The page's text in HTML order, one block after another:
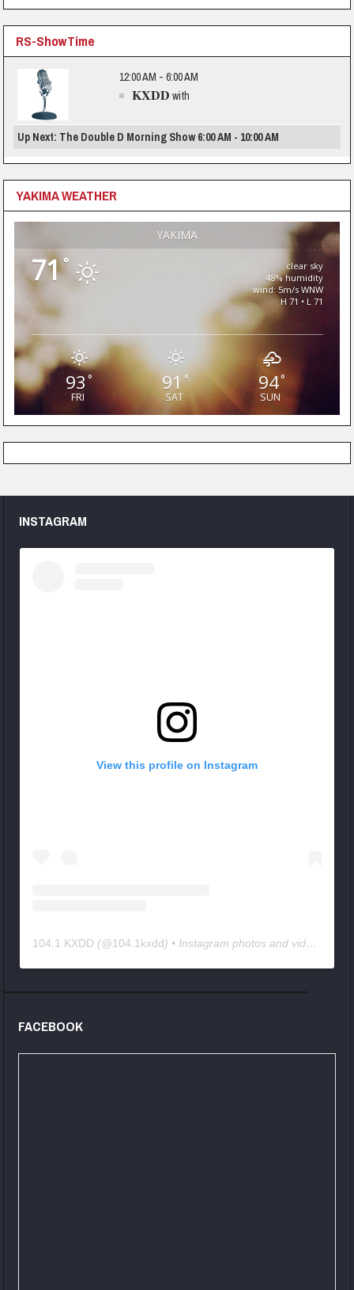
RS-ShowTime
12:00 AM - 6:00 AM
KXDD with
Up Next: The Double D Morning Show 6:00 AM - 10:00 AM
YAKIMA WEATHER
YAKIMA
71°
clear sky
48% humidity
wind: 5m/s WNW
H 71 • L 71
93°
FRI
91°
SAT
94°
SUN
INSTAGRAM
View this profile on Instagram
104.1 KXDD (@104.1kxdd) • Instagram photos and videos
FACEBOOK